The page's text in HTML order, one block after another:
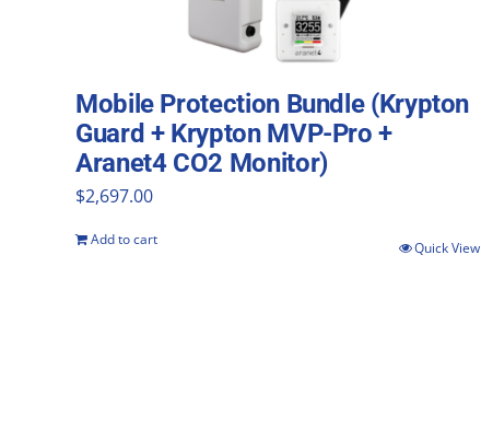
Mobile Protection Bundle (Krypton
Guard + Krypton MVP-Pro +
Aranet4 CO2 Monitor)
$2,697.00
Add to cart Quick View